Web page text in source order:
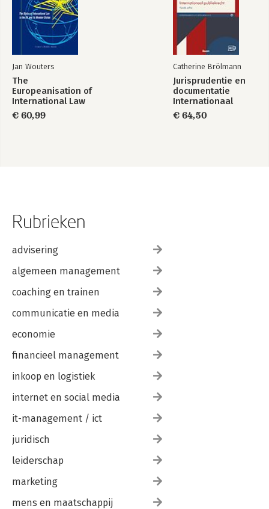
Jan Wouters
The
Europeanisation of
International Law
€ 60,99
Catherine Brölmann
Jurisprudentie en
documentatie
Internationaal
publiekrecht
€ 64,50
Rubrieken
advisering
algemeen management
coaching en trainen
communicatie en media
economie
financieel management
inkoop en logistiek
internet en social media
it-management / ict
juridisch
leiderschap
marketing
mens en maatschappij